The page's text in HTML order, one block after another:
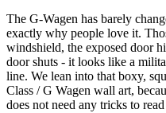
The G-Wagen has barely
exactly why people love it.
windshield, the exposed door
door shuts - it looks like a
line. We lean into that boxy,
Class / G Wagen wall art,
does not need any tricks to